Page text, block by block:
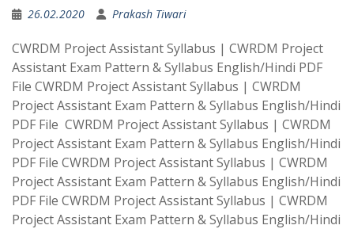
26.02.2020 Prakash Tiwari
CWRDM Project Assistant Syllabus | CWRDM Project
Assistant Exam Pattern & Syllabus English/Hindi PDF
File CWRDM Project Assistant Syllabus | CWRDM
Project Assistant Exam Pattern & Syllabus English/Hindi
PDF File CWRDM Project Assistant Syllabus | CWRDM
Project Assistant Exam Pattern & Syllabus English/Hindi
PDF File CWRDM Project Assistant Syllabus | CWRDM
Project Assistant Exam Pattern & Syllabus English/Hindi
PDF File CWRDM Project Assistant Syllabus | CWRDM
Project Assistant Exam Pattern & Syllabus English/Hindi